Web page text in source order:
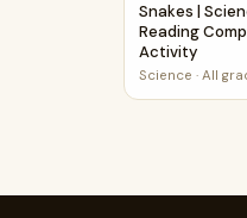
Snakes |
Reading
Activity
Science · All